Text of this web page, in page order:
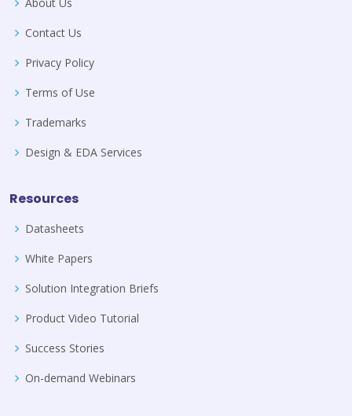
Contact Us
Privacy Policy
Terms of Use
Trademarks
Design & EDA Services
Resources
Datasheets
White Papers
Solution Integration Briefs
Product Video Tutorial
Success Stories
On-demand Webinars